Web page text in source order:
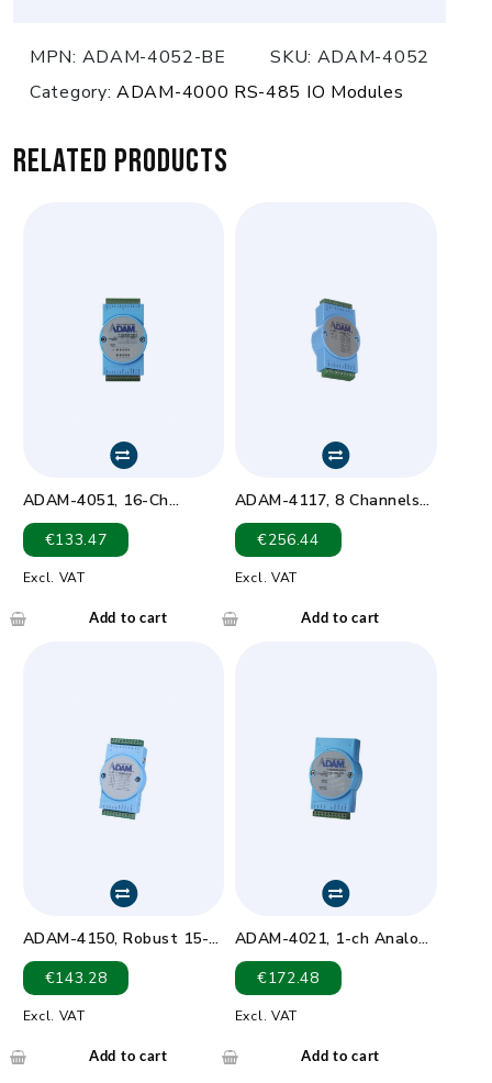
MPN: ADAM-4052-BE SKU: ADAM-4052
Category: ADAM-4000 RS-485 IO Modules
Related products
ADAM-4051, 16-Ch
Isolated DI Module LED
€133.47
Excl. VAT
Add to cart
ADAM-4117, 8 Channels
Analog Input Module
€256.44
Excl. VAT
Add to cart
ADAM-4150, Robust 15-
ch Digital I/O Module with
Modbus
€143.28
Excl. VAT
Add to cart
ADAM-4021, 1-ch Analog
Output Module
€172.48
Excl. VAT
Add to cart